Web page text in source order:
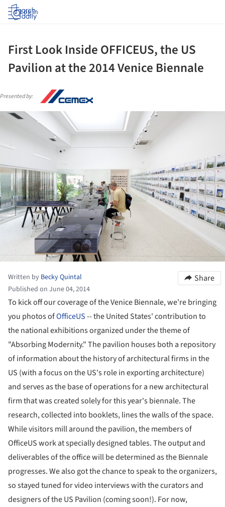
Log in
First Look Inside OFFICEUS, the US
Pavilion at the 2014 Venice Biennale
Presented by:
Written by Becky Quintal
Published on June 04, 2014
Share
To kick off our coverage of the Venice Biennale, we're bringing
you photos ofOfficeUS-- the United States' contribution to
the national exhibitions organized under the theme of
"Absorbing Modernity." The pavilion houses both a repository
of information about the history of architectural firms in the
US (with a focus on the US's role in exporting architecture)
and serves as the base of operations for a new architectural
firm that was created solely for this year's biennale. The
research, collected into booklets, lines the walls of the space.
While visitors mill around the pavilion, the members of
OfficeUS work at specially designed tables. The output and
deliverables of the office will be determined as the Biennale
progresses. We also got the chance to speak to the organizers,
so stayed tuned for video interviews with the curators and
designers of the US Pavilion (coming soon!). For now,